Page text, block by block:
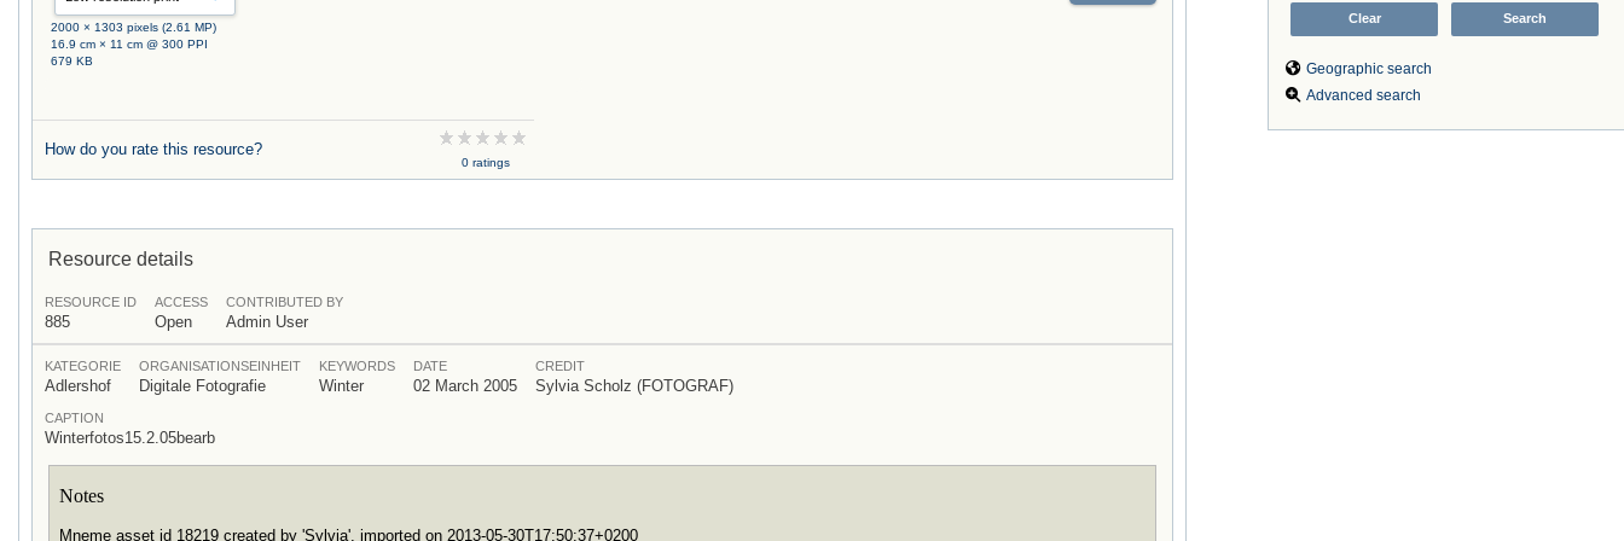
Geographic search
Advanced search
2000 × 1303 pixels (2.61 MP)
16.9 cm × 11 cm @ 300 PPI
679 KB
How do you rate this resource?
0 ratings
Resource details
RESOURCE ID
885
ACCESS
Open
CONTRIBUTED BY
Admin User
KATEGORIE
Adlershof
ORGANISATIONSEINHEIT
Digitale Fotografie
KEYWORDS
Winter
DATE
02 March 2005
CREDIT
Sylvia Scholz (FOTOGRAF)
CAPTION
Winterfotos15.2.05bearb
Notes
Mneme asset id 18219 created by 'Sylvia', imported on 2013-05-30T17:50:37+0200